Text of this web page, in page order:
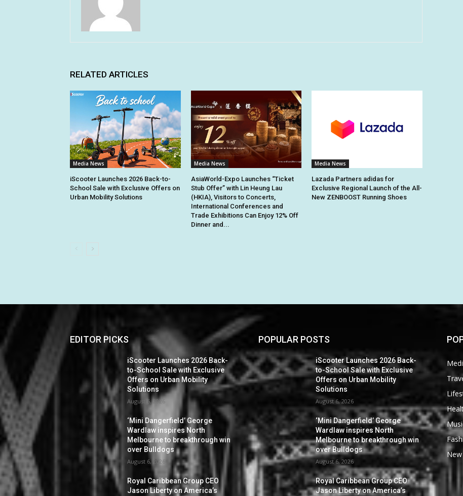
RELATED ARTICLES
Media News
iScooter Launches 2026 Back-to-
School Sale with Exclusive Offers on
Urban Mobility Solutions
Media News
AsiaWorld-Expo Launches “Ticket
Stub Offer” with Lin Heung Lau
(HKIA), Visitors to Concerts,
International Conferences and
Trade Exhibitions Can Enjoy 12% Off
Dinner and...
Media News
Lazada Partners adidas for
Exclusive Regional Launch of the All-
New ZENBOOST Running Shoes
EDITOR PICKS
iScooter Launches 2026 Back-
to-School Sale with Exclusive
Offers on Urban Mobility
Solutions
August 6, 2026
‘Mini Dangerfield’ George
Wardlaw inspires North
Melbourne to breakthrough win
over Bulldogs
August 6, 2026
Royal Caribbean Group CEO
Jason Liberty on America’s
POPULAR POSTS
iScooter Launches 2026 Back-
to-School Sale with Exclusive
Offers on Urban Mobility
Solutions
August 6, 2026
‘Mini Dangerfield’ George
Wardlaw inspires North
Melbourne to breakthrough win
over Bulldogs
August 6, 2026
Royal Caribbean Group CEO
Jason Liberty on America’s